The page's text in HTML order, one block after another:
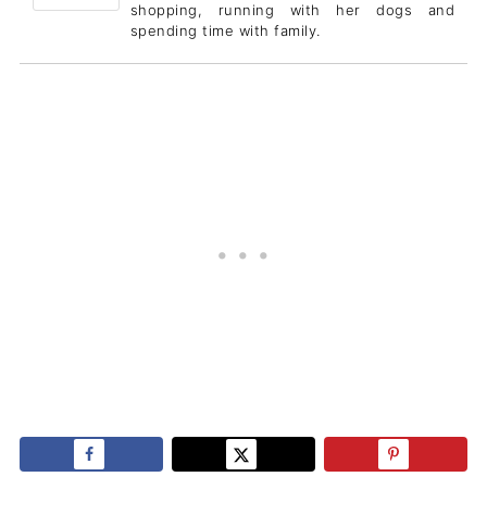
shopping, running with her dogs and
spending time with family.